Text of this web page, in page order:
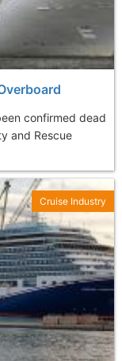
confirmed dead
and Rescue
Cruise Industry